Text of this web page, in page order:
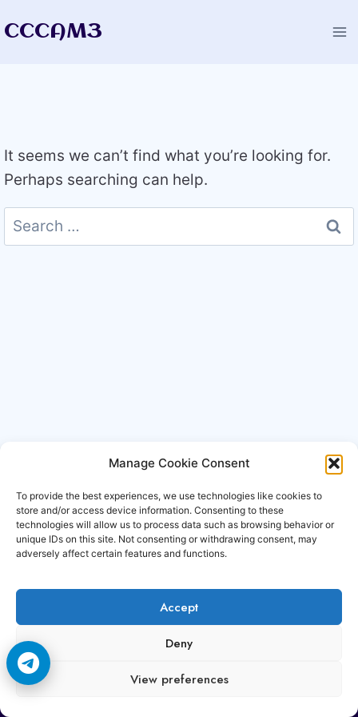
Manage Cookie Consent
To provide the best experiences, we use technologies like cookies to
store and/or access device information. Consenting to these
technologies will allow us to process data such as browsing behavior or
unique IDs on this site. Not consenting or withdrawing consent, may
adversely affect certain features and functions.
Accept
Deny
View preferences
toCCCAM3
It seems we can’t find what you’re looking for.
Perhaps searching can help.
Search
for:
Copyright © 2006-2026 Cccam3.com All rights